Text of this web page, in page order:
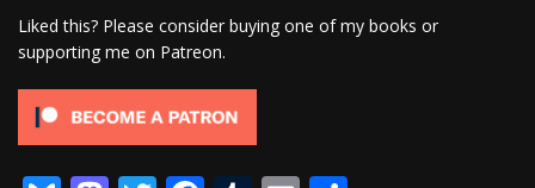
Liked this? Please consider buying one of my books or
supporting me on Patreon.